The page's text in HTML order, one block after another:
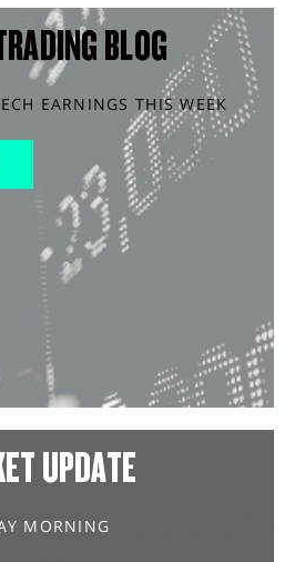
BLOG
EARNINGS THIS WEEK
UPDATE
MORNING